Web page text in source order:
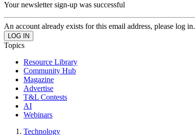
Your newsletter sign-up was successful
An account already exists for this email address, please log in.
Topics
Resource Library
Community Hub
Magazine
Advertise
T&L Contests
AI
Webinars
Technology